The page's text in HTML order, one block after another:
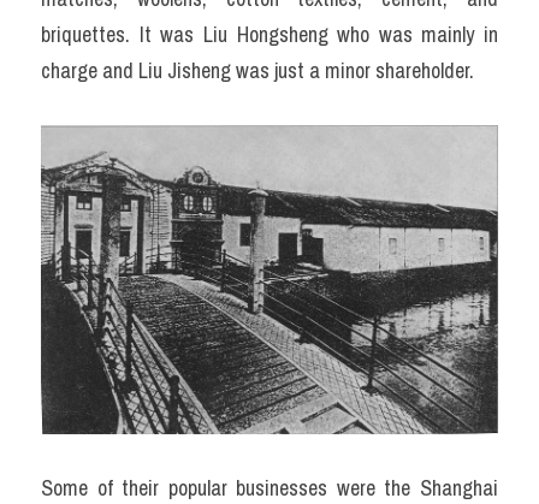
briquettes. It was Liu Hongsheng who was mainly in
charge and Liu Jisheng was just a minor shareholder.
Some of their popular businesses were the Shanghai